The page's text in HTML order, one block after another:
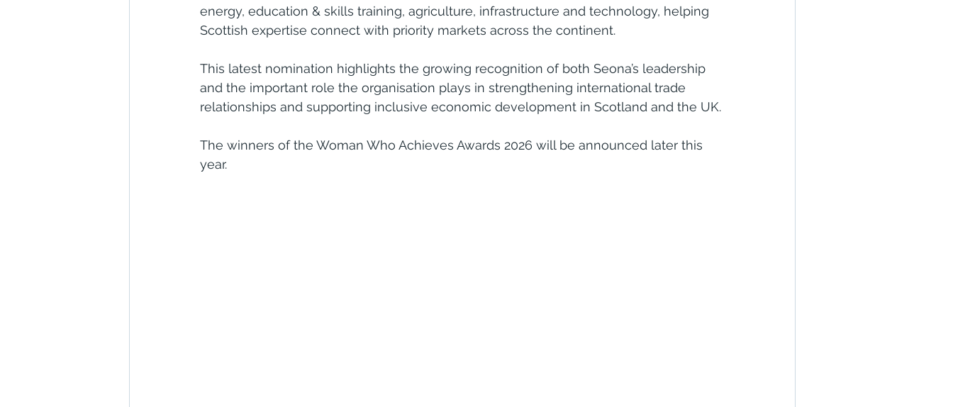
energy, education & skills training, agriculture, infrastructure and technology, helping
Scottish expertise connect with priority markets across the continent.
This latest nomination highlights the growing recognition of both Seona’s leadership
and the important role the organisation plays in strengthening international trade
relationships and supporting inclusive economic development in Scotland and the UK.
The winners of the Woman Who Achieves Awards 2026 will be announced later this
year.